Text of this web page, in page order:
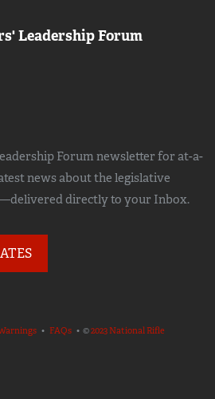
Leadership Forum
Forum newsletter for at-a-
news about the legislative
directly to your Inbox.
• FAQs • ©2023 National Rifle